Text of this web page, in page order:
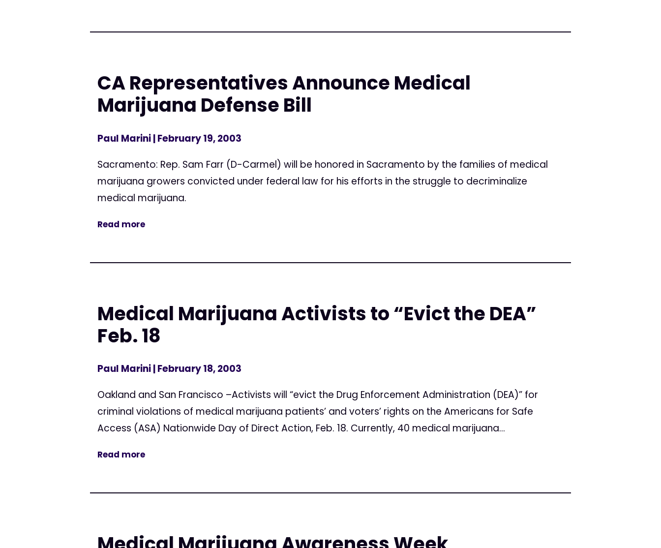
CA Representatives Announce Medical
Marijuana Defense Bill
Paul Marini| February 19, 2003
Sacramento: Rep. Sam Farr (D-Carmel) will be honored in Sacramento by the families of medical
marijuana growers convicted under federal law for his efforts in the struggle to decriminalize
medical marijuana.
Read more
Medical Marijuana Activists to “Evict the DEA”
Feb. 18
Paul Marini| February 18, 2003
Oakland and San Francisco –Activists will “evict the Drug Enforcement Administration (DEA)” for
criminal violations of medical marijuana patients’ and voters’ rights on the Americans for Safe
Access (ASA) Nationwide Day of Direct Action, Feb. 18. Currently, 40 medical marijuana...
Read more